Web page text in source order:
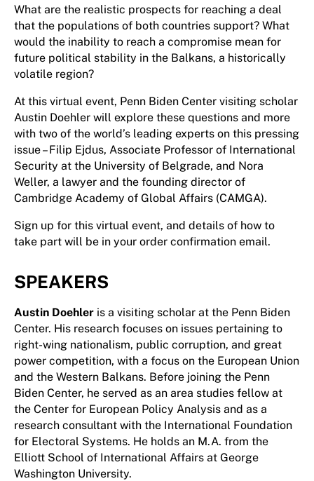
What are the realistic prospects for reaching a deal
that the populations of both countries support? What
would the inability to reach a compromise mean for
future political stability in the Balkans, a historically
volatile region?
At this virtual event, Penn Biden Center visiting scholar
Austin Doehler will explore these questions and more
with two of the world’s leading experts on this pressing
issue – Filip Ejdus, Associate Professor of International
Security at the University of Belgrade, and Nora
Weller, a lawyer and the founding director of
Cambridge Academy of Global Affairs (CAMGA).
Sign up for this virtual event, and details of how to
take part will be in your order confirmation email.
SPEAKERS
Austin Doehler is a visiting scholar at the Penn Biden
Center. His research focuses on issues pertaining to
right-wing nationalism, public corruption, and great
power competition, with a focus on the European Union
and the Western Balkans. Before joining the Penn
Biden Center, he served as an area studies fellow at
the Center for European Policy Analysis and as a
research consultant with the International Foundation
for Electoral Systems. He holds an M.A. from the
Elliott School of International Affairs at George
Washington University.